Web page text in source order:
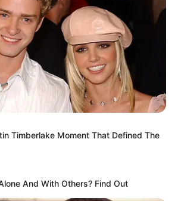
Father: Not Available
Mother: Not Available
Not Available
Not Available
Unmarried
Timberlake Moment That Defined The
And With Others? Find Out